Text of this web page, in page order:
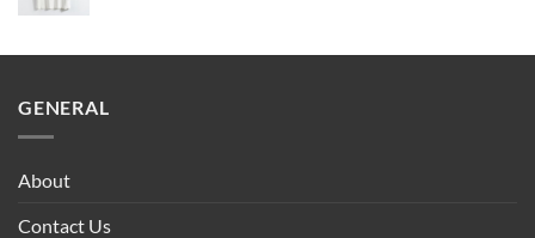
GENERAL
About
Contact Us